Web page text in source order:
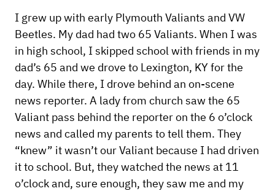
I grew up with early Plymouth Valiants and VW
Beetles. My dad had two 65 Valiants. When I was
in high school, I skipped school with friends in my
dad’s 65 and we drove to Lexington, KY for the
day. While there, I drove behind an on-scene
news reporter. A lady from church saw the 65
Valiant pass behind the reporter on the 6 o’clock
news and called my parents to tell them. They
“knew” it wasn’t our Valiant because I had driven
it to school. But, they watched the news at 11
o’clock and, sure enough, they saw me and my